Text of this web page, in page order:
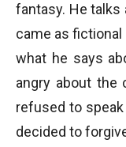
fantasy. He
came as
what he says
angry about the
refused to
decided to